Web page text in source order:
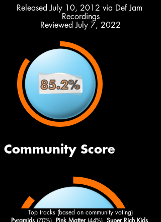
Released July 10, 2012 via Def Jam
Recordings
Reviewed July 7, 2022
Top tracks (based on community voting)
Pyramids (70%), Pink Matter (44%), Super Rich Kids